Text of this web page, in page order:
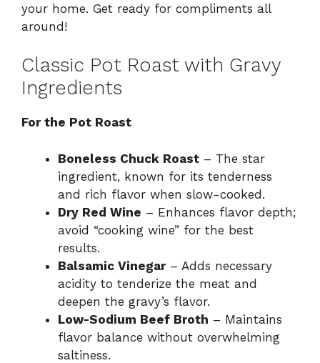
your home. Get ready for compliments all
around!
Classic Pot Roast with Gravy
Ingredients
For the Pot Roast
Boneless Chuck Roast – The star
ingredient, known for its tenderness
and rich flavor when slow-cooked.
Dry Red Wine – Enhances flavor depth;
avoid “cooking wine” for the best
results.
Balsamic Vinegar– Adds necessary
acidity to tenderize the meat and
deepen the gravy’s flavor.
Low-Sodium Beef Broth – Maintains
flavor balance without overwhelming
saltiness.